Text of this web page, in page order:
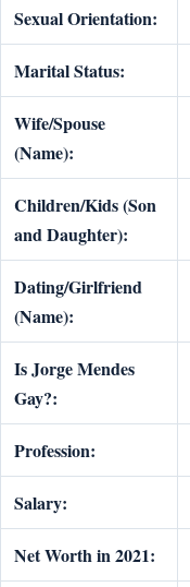
Sexual Orientation:
Marital Status:
Wife/Spouse
(Name):
Children/Kids (Son
and Daughter):
Dating/Girlfriend
(Name):
Is Jorge Mendes
Gay?:
Profession:
Salary:
Net Worth in 2021: